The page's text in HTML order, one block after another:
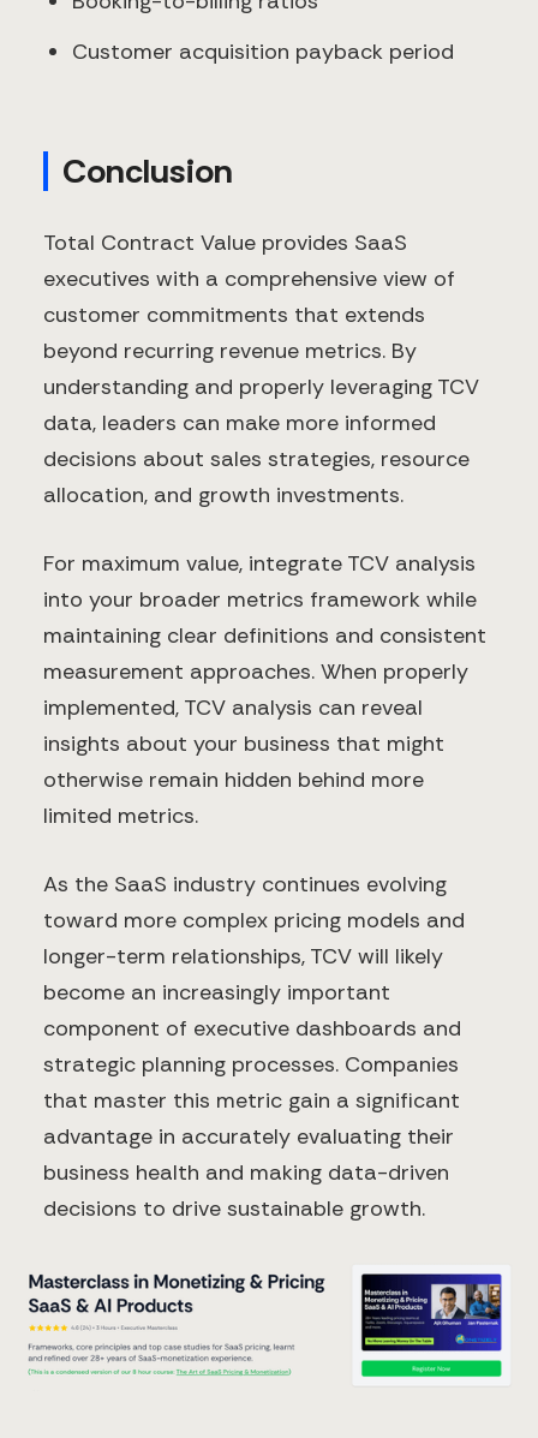
Customer acquisition payback period
Conclusion
Total Contract Value provides SaaS
executives with a comprehensive view of
customer commitments that extends
beyond recurring revenue metrics. By
understanding and properly leveraging TCV
data, leaders can make more informed
decisions about sales strategies, resource
allocation, and growth investments.
For maximum value, integrate TCV analysis
into your broader metrics framework while
maintaining clear definitions and consistent
measurement approaches. When properly
implemented, TCV analysis can reveal
insights about your business that might
otherwise remain hidden behind more
limited metrics.
As the SaaS industry continues evolving
toward more complex pricing models and
longer-term relationships, TCV will likely
become an increasingly important
component of executive dashboards and
strategic planning processes. Companies
that master this metric gain a significant
advantage in accurately evaluating their
business health and making data-driven
decisions to drive sustainable growth.